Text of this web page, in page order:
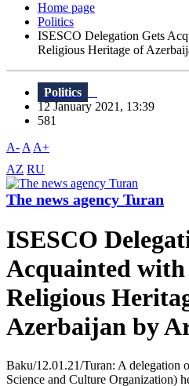
Home page
Politics
ISESCO Delegation Gets
Religious Heritage of
Politics
12 January 2021, 13:39
581
A- A A+
AZ RU
The news agency Turan
ISESCO
Acquainted
Religious
Azerbaijan by
Baku/12.01.21/Turan: A delegation
Science and Culture Organization)